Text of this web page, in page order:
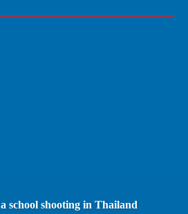
school shooting in Thailand